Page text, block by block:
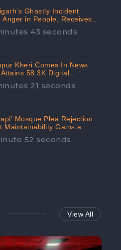
Ghastly Incident
Anger in People, Receives
Sentiments:
43 seconds
Kheri Comes In News
58.3K Digital
CheckBrand
21 seconds
Mosque Plea Rejection
Maintainability Gains a
of 505K:
52 seconds
View All